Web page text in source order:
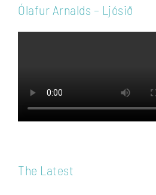
Ólafur Arnalds – Ljósið
The Latest